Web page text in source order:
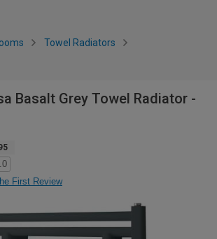
Towel Radiators
Basalt Grey Towel Radiator -
First Review